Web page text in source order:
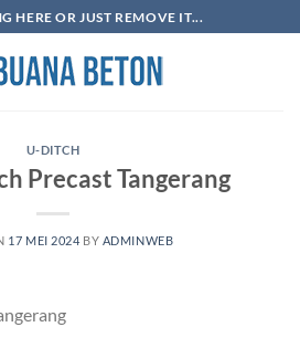
HERE OR JUST REMOVE IT...
U-DITCH
Precast Tangerang
17 MEI 2024 BY ADMINWEB